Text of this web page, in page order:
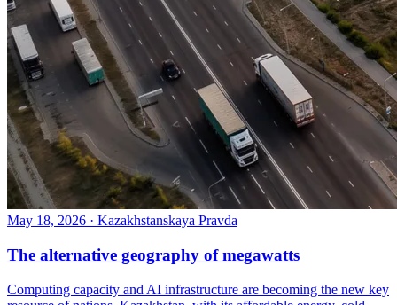
May 18, 2026 · Kazakhstanskaya Pravda
The alternative geography of megawatts
Computing capacity and AI infrastructure are becoming the new key